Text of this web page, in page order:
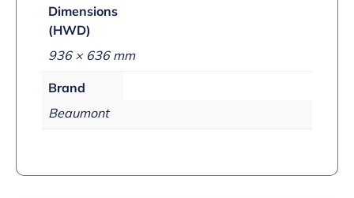
Dimensions
(HWD)
936 × 636 mm
Brand
Beaumont